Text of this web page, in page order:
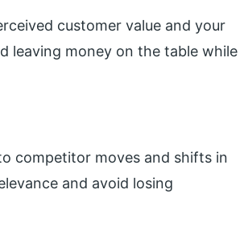
customer value and your
leaving money on the table while
competitor moves and shifts in
and avoid losing